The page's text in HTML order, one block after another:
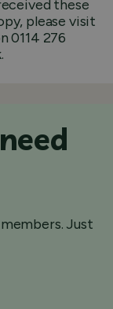
these
please visit
0114 276
Just